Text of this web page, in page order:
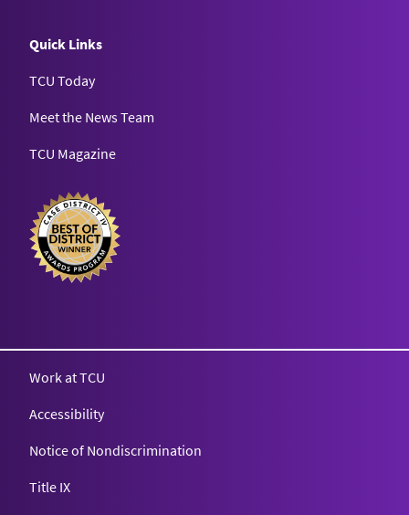
Quick Links
TCU Today
Meet the News Team
TCU Magazine
Work at TCU
Accessibility
Notice of Nondiscrimination
Title IX